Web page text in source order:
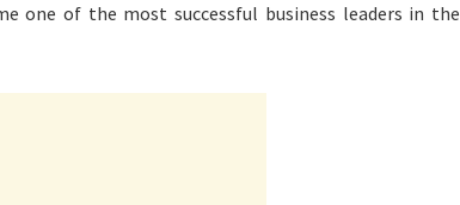
one of the most successful business leaders in the